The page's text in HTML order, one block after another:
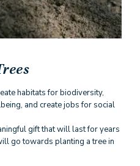
habitats for biodiversity,
and create jobs for social
gift that will last for years
go towards planting a tree in